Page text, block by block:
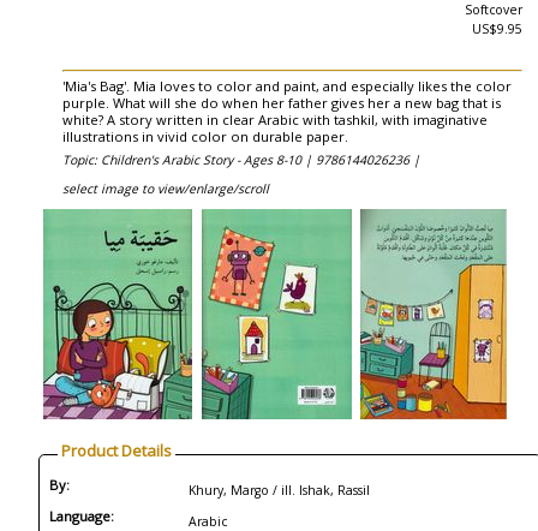
Softcover
US$9.95
'Mia's Bag'. Mia loves to color and paint, and especially likes the color
purple. What will she do when her father gives her a new bag that is
white? A story written in clear Arabic with tashkil, with imaginative
illustrations in vivid color on durable paper.
Topic: Children's Arabic Story - Ages 8-10 | 9786144026236 |
select image to view/enlarge/scroll
Product Details
By: Khury, Margo / ill. Ishak, Rassil
Language: Arabic